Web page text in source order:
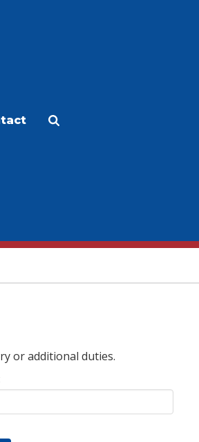
or additional duties.